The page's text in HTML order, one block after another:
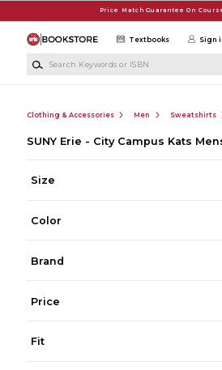
Price Match Guarantee On
Textbooks Sign
Clothing & Accessories Men Sweatshirts
SUNY Erie - City Campus Kats
Size
Color
Brand
Price
Fit